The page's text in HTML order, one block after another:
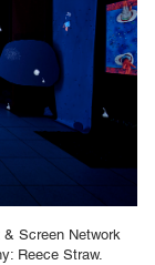
Screen Network
Reece Straw.